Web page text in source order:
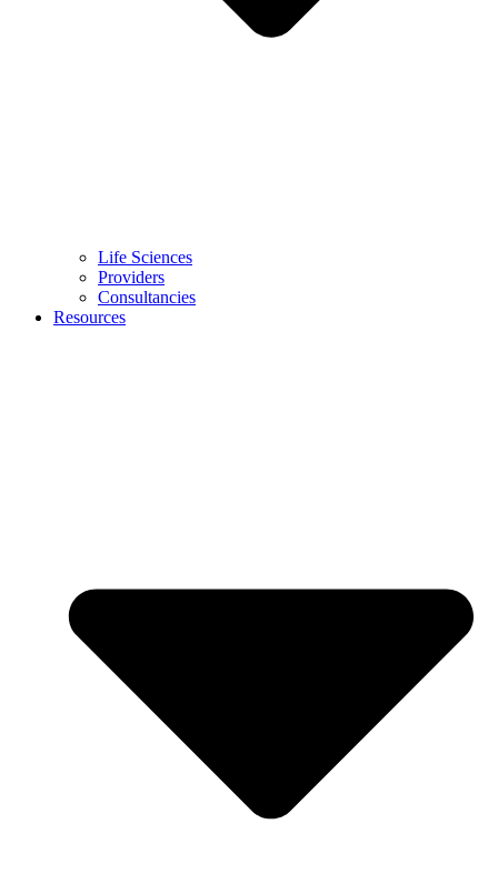
Life Sciences
Providers
Consultancies
Resources